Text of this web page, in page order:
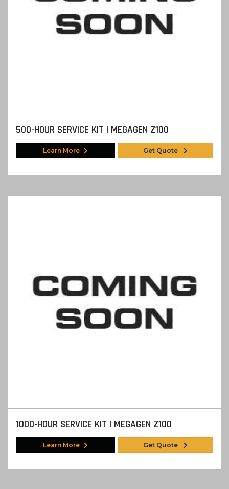
500-HOUR SERVICE KIT | MEGAGEN Z100
Learn More Get Quote
1000-HOUR SERVICE KIT | MEGAGEN Z100
Learn More Get Quote